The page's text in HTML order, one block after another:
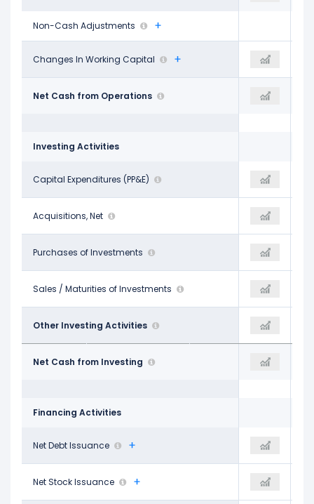
Non-Cash Adjustments
Changes In Working Capital
-$632.00 M - -$697.00 M
Net Cash from Operations
$2.27 B $2.59 B
Investing Activities
Capital Expenditures (PP&E)
-$2.68 B -$2.14 B -$1.76 B
Acquisitions, Net
-$314.00 M -$12.00 M
Purchases of Investments
- -
Sales / Maturities of Investments
- - $138.00 M
Other Investing Activities
$550.00 M - $343.00 M
Net Cash from Investing
-$2.45 B -$2.14 B -$1.30 B
Financing Activities
Net Debt Issuance
$606.00 M -$362.00 M
Net Stock Issuance
-$311.00 M - -$605.00 M